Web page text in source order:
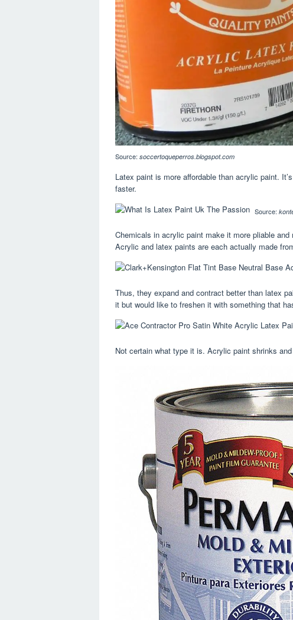
Source: soccertoqueperros.blogspot.com
Latex paint is more affordable than acrylic paint.
faster.
Source:
Chemicals in acrylic paint make it more pliable
Acrylic and latex paints are each actually made
Thus, they expand and contract better than latex
it but would like to freshen it with something that
Not certain what type it is. Acrylic paint shrinks